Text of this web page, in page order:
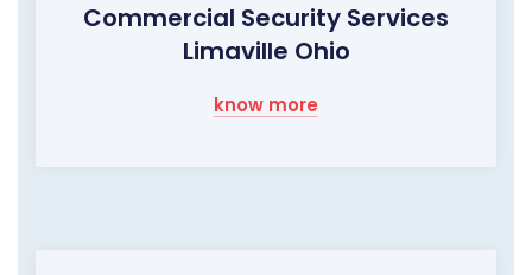
Commercial Security Services
Limaville Ohio
know more